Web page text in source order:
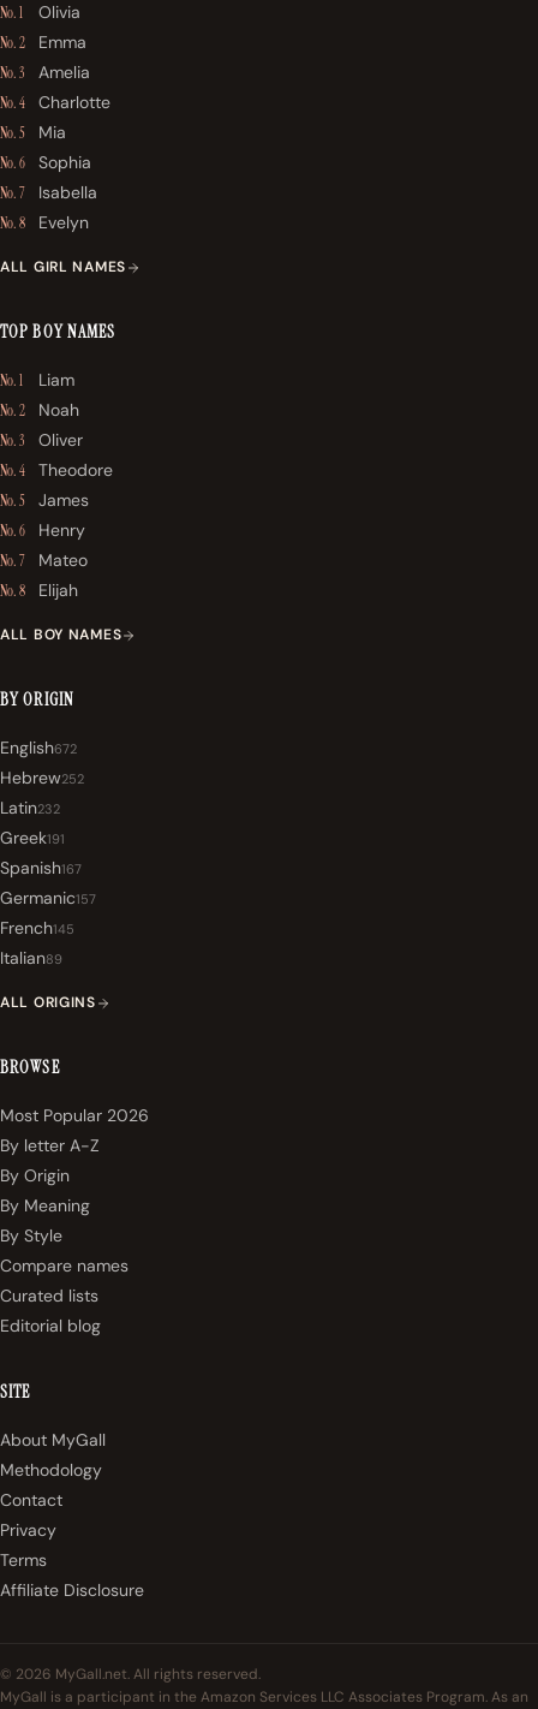
No. 1 Olivia
No. 2 Emma
No. 3 Amelia
No. 4 Charlotte
No. 5 Mia
No. 6 Sophia
No. 7 Isabella
No. 8 Evelyn
ALL GIRL NAMES
TOP BOY NAMES
No. 1 Liam
No. 2 Noah
No. 3 Oliver
No. 4 Theodore
No. 5 James
No. 6 Henry
No. 7 Mateo
No. 8 Elijah
ALL BOY NAMES
BY ORIGIN
English672
Hebrew252
Latin232
Greek191
Spanish167
Germanic157
French145
Italian89
ALL ORIGINS
BROWSE
Most Popular 2026
By letter A-Z
By Origin
By Meaning
By Style
Compare names
Curated lists
Editorial blog
SITE
About MyGall
Methodology
Contact
Privacy
Terms
Affiliate Disclosure
© 2026 MyGall.net. All rights reserved.
MyGall is a participant in the Amazon Services LLC Associates Program. As an